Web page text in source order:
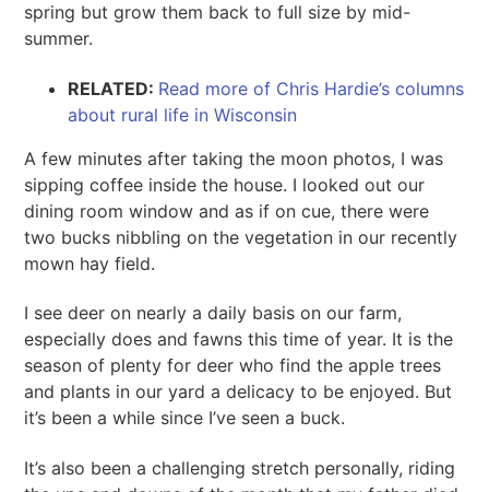
spring but grow them back to full size by mid-
summer.
RELATED: Read more of Chris Hardie’s columns
about rural life in Wisconsin
A few minutes after taking the moon photos, I was
sipping coffee inside the house. I looked out our
dining room window and as if on cue, there were
two bucks nibbling on the vegetation in our recently
mown hay field.
I see deer on nearly a daily basis on our farm,
especially does and fawns this time of year. It is the
season of plenty for deer who find the apple trees
and plants in our yard a delicacy to be enjoyed. But
it’s been a while since I’ve seen a buck.
It’s also been a challenging stretch personally, riding